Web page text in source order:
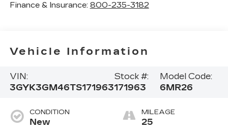
Finance & Insurance: 800-235-3182
Vehicle Information
VIN:
3GYK3GM46TS171963
Stock #:
171963
Model Code:
6MR26
CONDITION
New
MILEAGE
25